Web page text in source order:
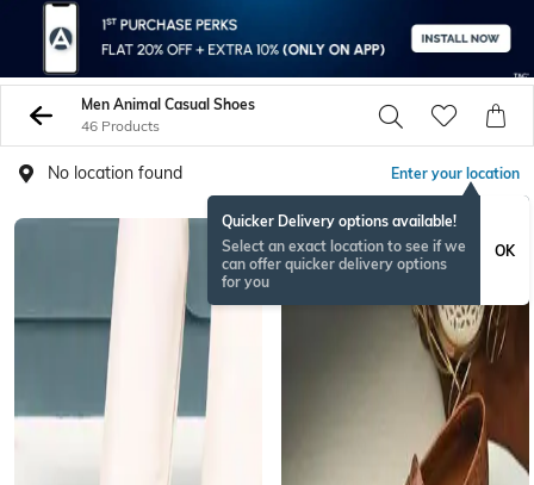
Men Animal Casual Shoes
46 Products
No location found Enter your location
Quicker Delivery options available!
Select an exact location to see if we
can offer quicker delivery options
for you
OK